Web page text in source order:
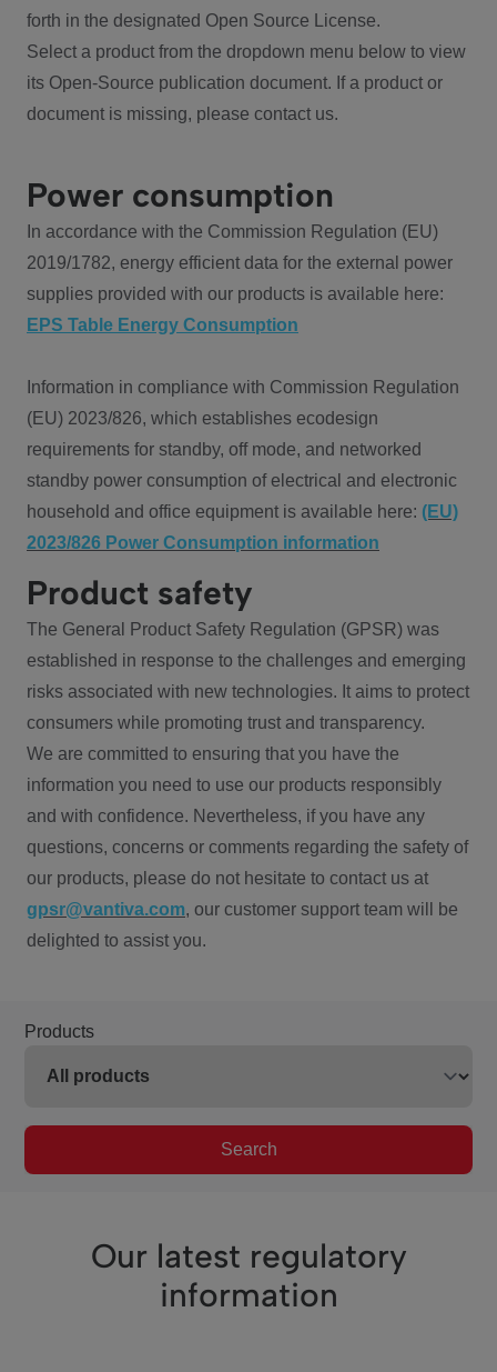
forth in the designated Open Source License.
Select a product from the dropdown menu below to view
its Open-Source publication document. If a product or
document is missing, please contact us.
Power consumption
In accordance with the Commission Regulation (EU)
2019/1782, energy efficient data for the external power
supplies provided with our products is available here:
EPS Table Energy Consumption
Information in compliance with Commission Regulation
(EU) 2023/826, which establishes ecodesign
requirements for standby, off mode, and networked
standby power consumption of electrical and electronic
household and office equipment is available here: (EU)
2023/826 Power Consumption information
Product safety
The General Product Safety Regulation (GPSR) was
established in response to the challenges and emerging
risks associated with new technologies. It aims to protect
consumers while promoting trust and transparency.
We are committed to ensuring that you have the
information you need to use our products responsibly
and with confidence. Nevertheless, if you have any
questions, concerns or comments regarding the safety of
our products, please do not hesitate to contact us at
gpsr@vantiva.com, our customer support team will be
delighted to assist you.
Products
Search
Our latest regulatory
information